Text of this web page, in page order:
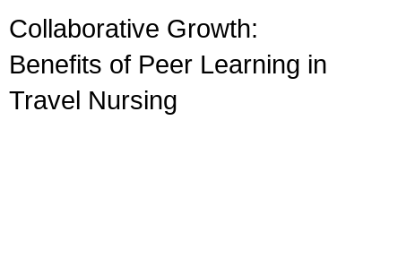
Collaborative Growth:
Benefits of Peer Learning in
Travel Nursing